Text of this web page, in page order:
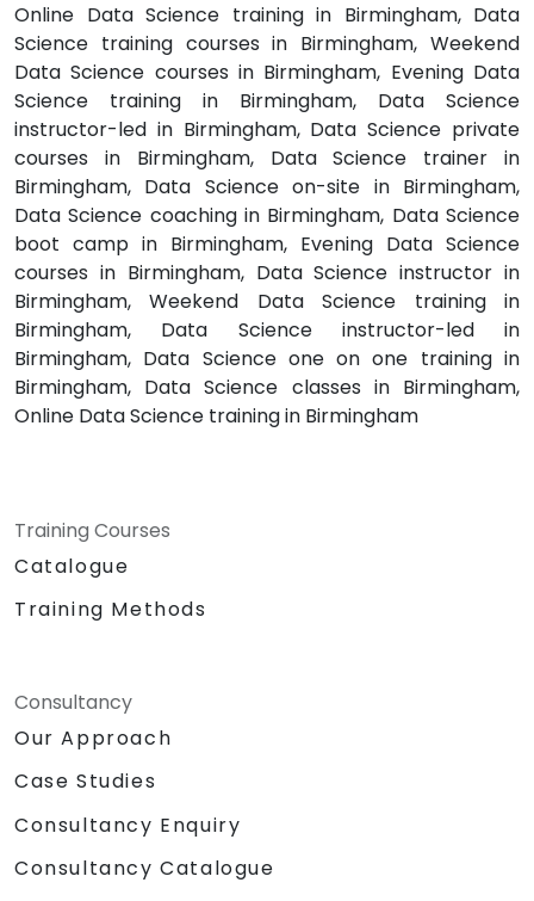
Online Data Science training in Birmingham, Data
Science training courses in Birmingham, Weekend
Data Science courses in Birmingham, Evening Data
Science training in Birmingham, Data Science
instructor-led in Birmingham, Data Science private
courses in Birmingham, Data Science trainer in
Birmingham, Data Science on-site in Birmingham,
Data Science coaching in Birmingham, Data Science
boot camp in Birmingham, Evening Data Science
courses in Birmingham, Data Science instructor in
Birmingham, Weekend Data Science training in
Birmingham, Data Science instructor-led in
Birmingham, Data Science one on one training in
Birmingham, Data Science classes in Birmingham,
Online Data Science training in Birmingham
Training Courses
Catalogue
Training Methods
Consultancy
Our Approach
Case Studies
Consultancy Enquiry
Consultancy Catalogue